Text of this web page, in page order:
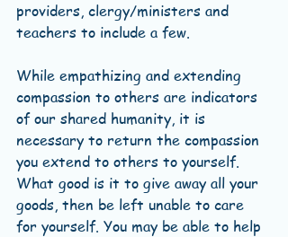
providers, clergy/ministers and
teachers to include a few.
While empathizing and extending
compassion to others are indicators
of our shared humanity, it is
necessary to return the compassion
you extend to others to yourself.
What good is it to give away all your
goods, then be left unable to care
for yourself. You may be able to help